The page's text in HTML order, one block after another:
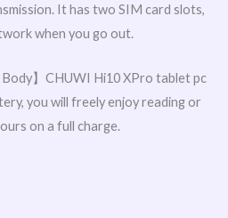
It has two SIM card slots,
when you go out.
Body】CHUWI Hi10 XPro tablet pc
you will freely enjoy reading or
on a full charge.